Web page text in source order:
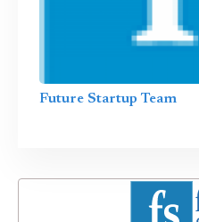
Future Startup Team